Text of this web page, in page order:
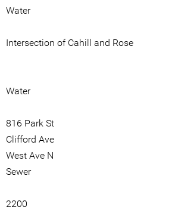
Water
Intersection of Cahill and Rose
Water
816 Park St
Clifford Ave
West Ave N
Sewer
2200